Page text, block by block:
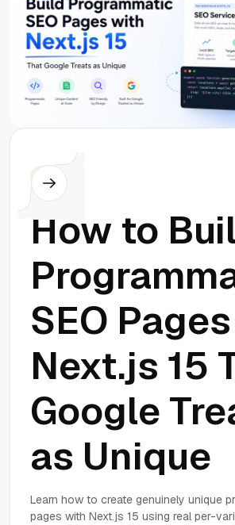
Others
How to
SEO
Next.js 15
Google
as Unique
Learn how to create genuinely unique
pages with Next.js 15 using real per-